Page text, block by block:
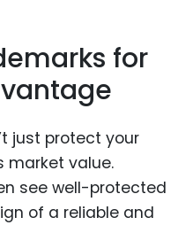
for
just protect your
market value.
see well-protected
of a reliable and